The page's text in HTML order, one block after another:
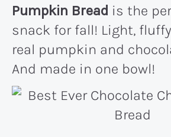
Pumpkin Bread is the
snack for fall! Light,
real pumpkin and
And made in one bowl!